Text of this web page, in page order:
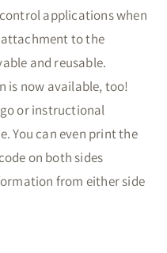
applications when
to the
and reusable.
is now available, too!
or instructional
You can even print the
on both sides
from either side